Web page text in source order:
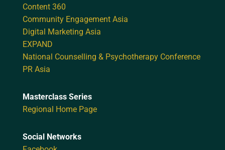
Content 360
Community Engagement Asia
Digital Marketing Asia
EXPAND
National Counselling & Psychotherapy Conference
PR Asia
Masterclass Series
Regional Home Page
Social Networks